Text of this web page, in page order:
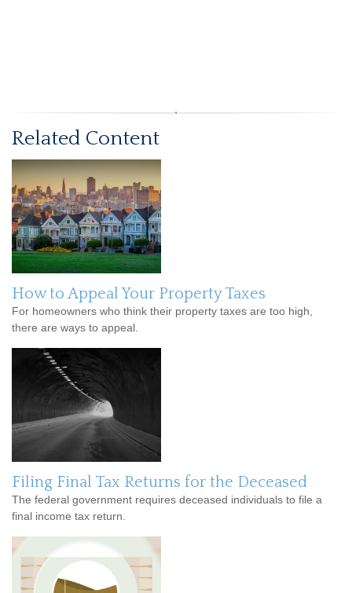
Related Content
How to Appeal Your Property Taxes
For homeowners who think their property taxes are too high,
there are ways to appeal.
Filing Final Tax Returns for the Deceased
The federal government requires deceased individuals to file a
final income tax return.